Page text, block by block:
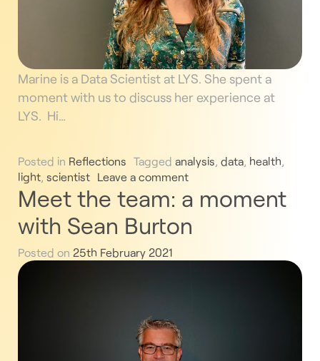
Marine is a Data Scientist at LYS. She spent a
moment with us to discuss her experience at
LYS. Hi…
Posted in Reflections Tagged analysis data health
light scientist Leave a comment
Meet the team: a moment
with Sean Burton
Posted on 25th February 2021